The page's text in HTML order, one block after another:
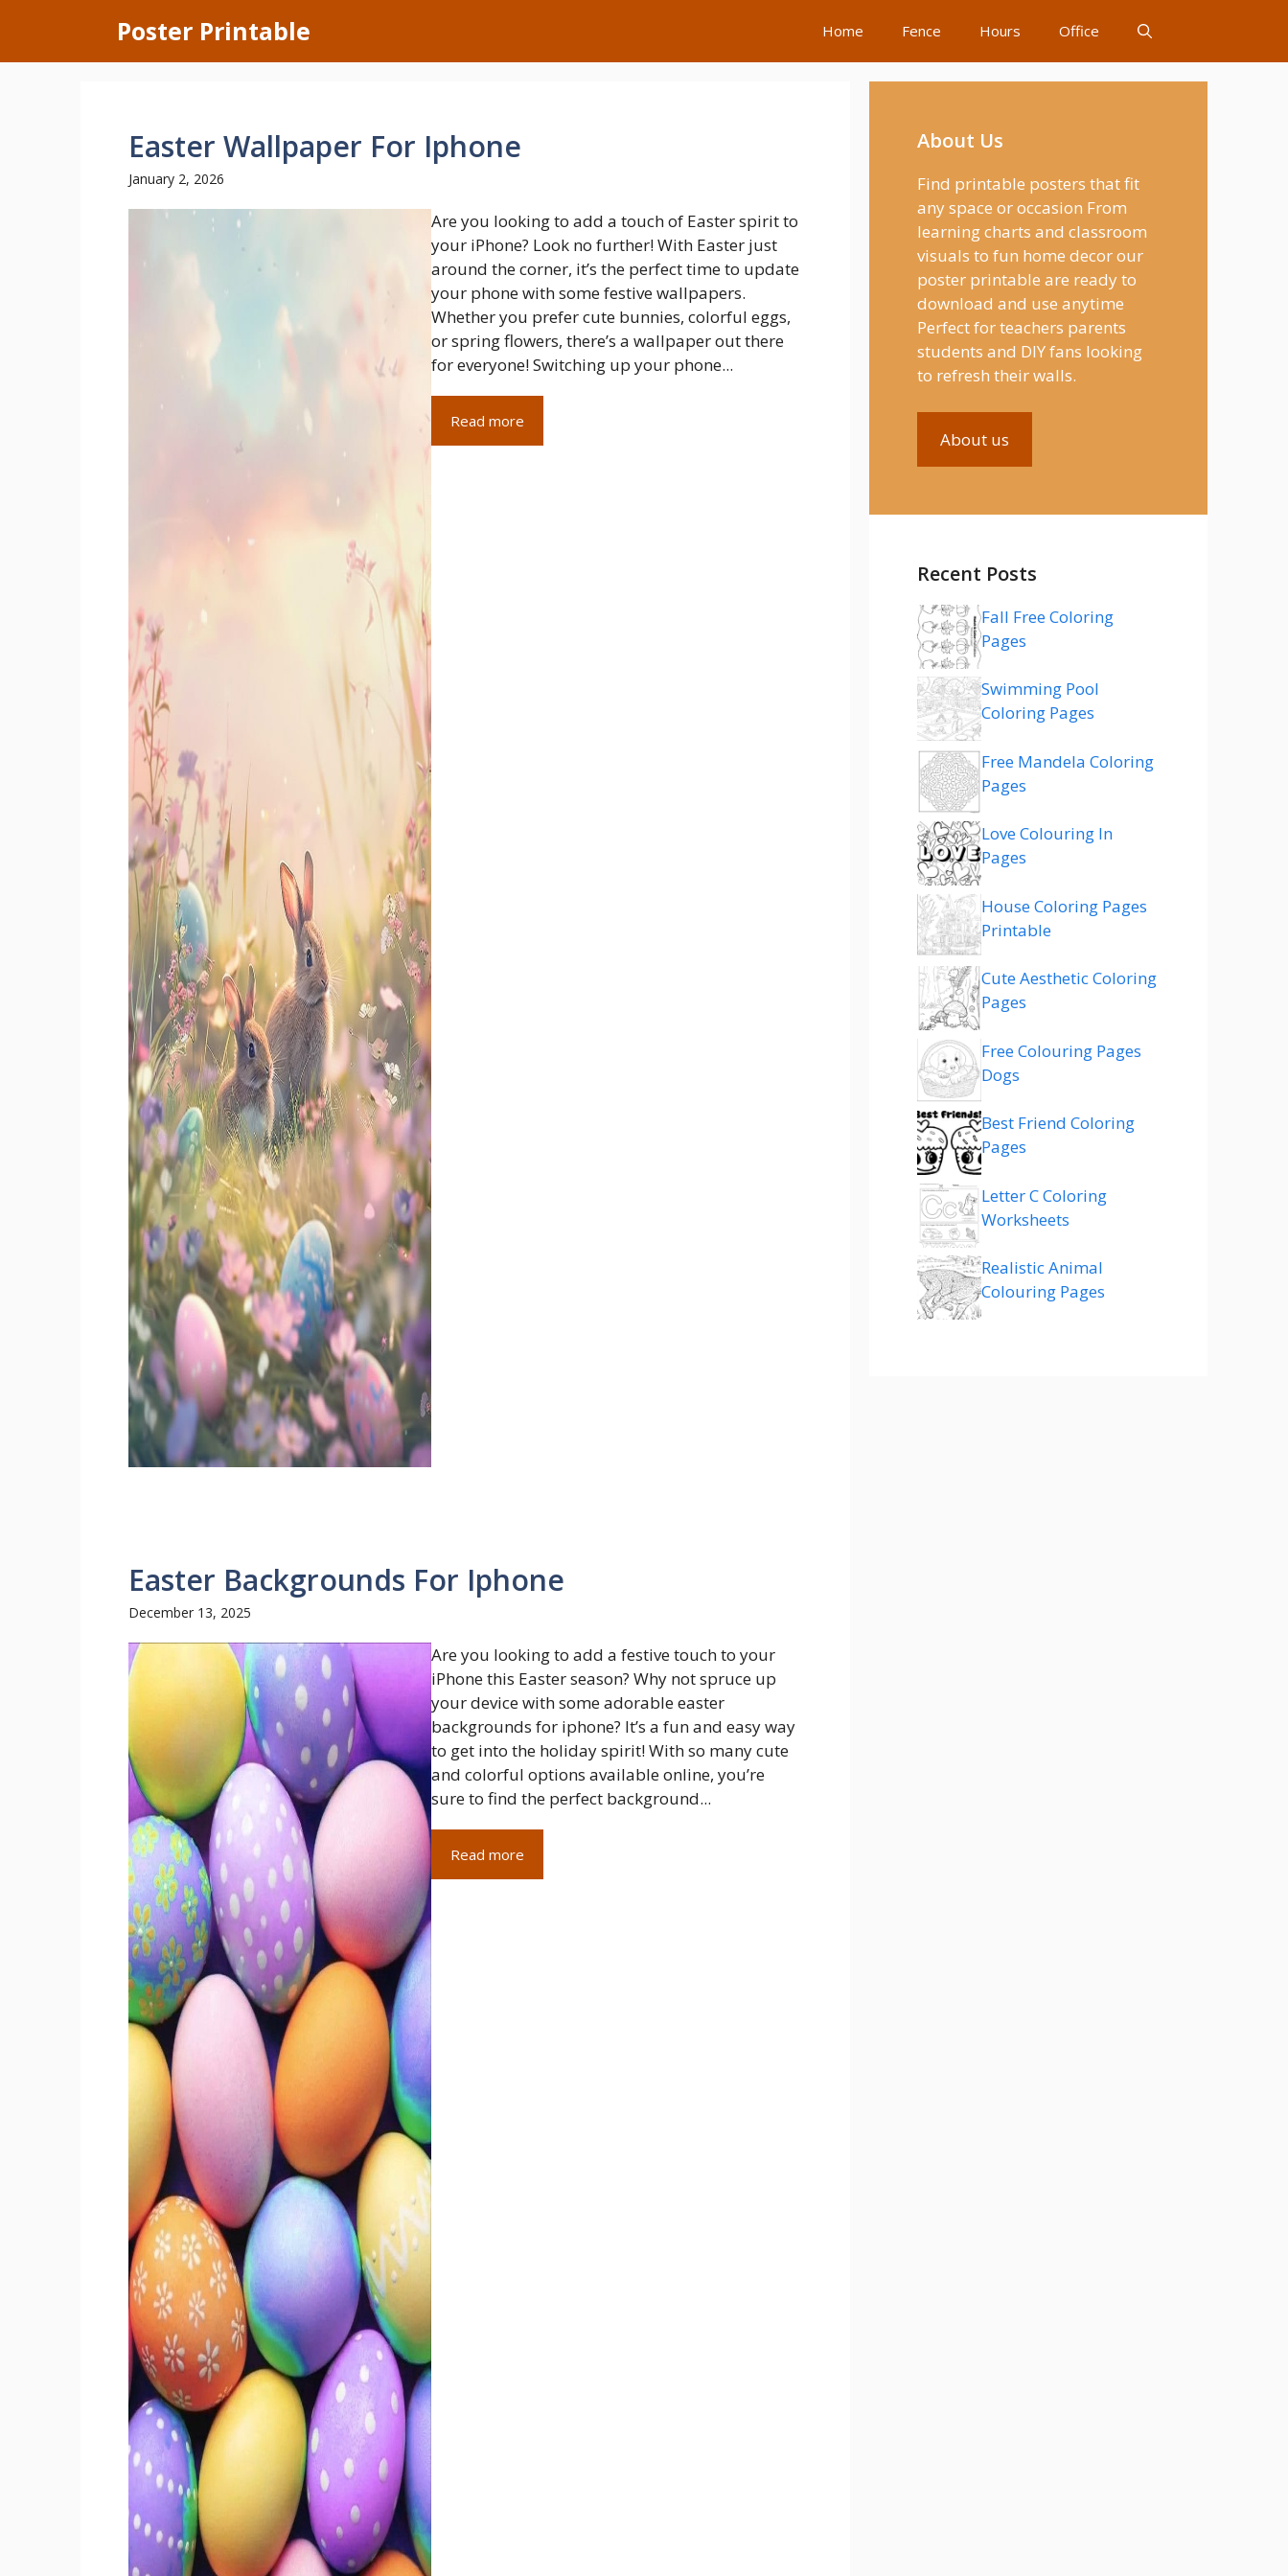
content
Poster Printable Home Fence Hours Office
Easter Wallpaper For Iphone
January 2, 2026
Are you looking to add a touch of Easter spirit to
your iPhone? Look no further! With Easter just
around the corner, it’s the perfect time to update
your phone with some festive wallpapers.
Whether you prefer cute bunnies, colorful eggs,
or spring flowers, there’s a wallpaper out there
for everyone! Switching up your phone...
Read more
Easter Backgrounds For Iphone
December 13, 2025
Are you looking to add a festive touch to your
iPhone this Easter season? Why not spruce up
your device with some adorable easter
backgrounds for iphone? It’s a fun and easy way
to get into the holiday spirit! With so many cute
and colorful options available online, you’re
sure to find the perfect background...
Read more
About Us
Find printable posters that fit
any space or occasion From
learning charts and classroom
visuals to fun home decor our
poster printable are ready to
download and use anytime
Perfect for teachers parents
students and DIY fans looking
to refresh their walls.
About us
Recent Posts
Fall Free Coloring
Pages
Swimming Pool
Coloring Pages
Free Mandela Coloring
Pages
Love Colouring In
Pages
House Coloring Pages
Printable
Cute Aesthetic Coloring
Pages
Free Colouring Pages
Dogs
Best Friend Coloring
Pages
Letter C Coloring
Worksheets
Realistic Animal
Colouring Pages